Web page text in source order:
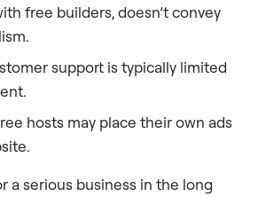
free builders, doesn’t convey
support is typically limited
hosts may place their own ads
a serious business in the long